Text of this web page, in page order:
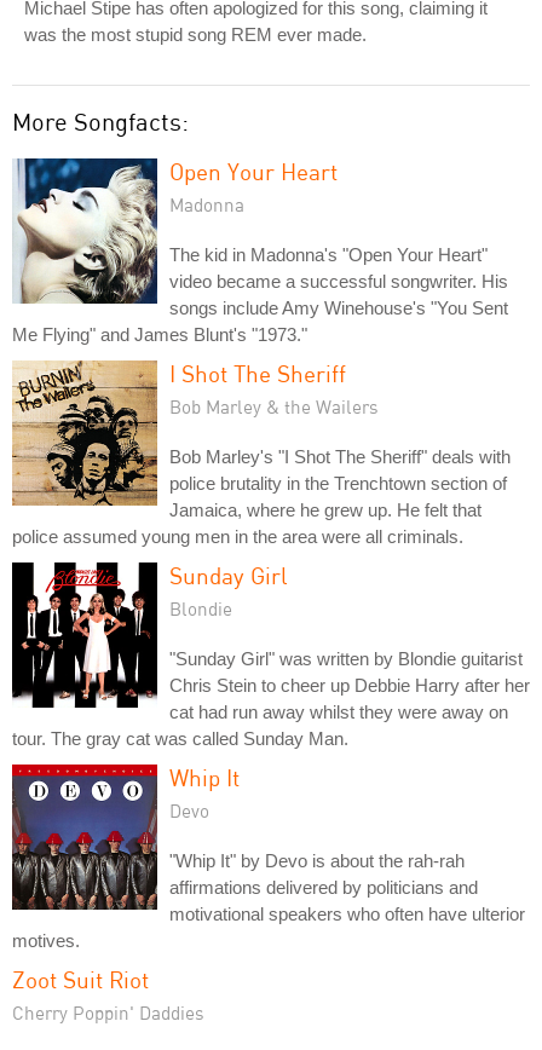
Michael Stipe has often apologized for this song, claiming it
was the most stupid song REM ever made.
More Songfacts:
Open Your Heart
Madonna
The kid in Madonna's "Open Your Heart"
video became a successful songwriter. His
songs include Amy Winehouse's "You Sent
Me Flying" and James Blunt's "1973."
I Shot The Sheriff
Bob Marley & the Wailers
Bob Marley's "I Shot The Sheriff" deals with
police brutality in the Trenchtown section of
Jamaica, where he grew up. He felt that
police assumed young men in the area were all criminals.
Sunday Girl
Blondie
"Sunday Girl" was written by Blondie guitarist
Chris Stein to cheer up Debbie Harry after her
cat had run away whilst they were away on
tour. The gray cat was called Sunday Man.
Whip It
Devo
"Whip It" by Devo is about the rah-rah
affirmations delivered by politicians and
motivational speakers who often have ulterior
motives.
Zoot Suit Riot
Cherry Poppin' Daddies